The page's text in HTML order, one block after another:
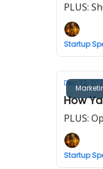
PLUS:
Startup
Dec 22,
How
PLUS:
Startup